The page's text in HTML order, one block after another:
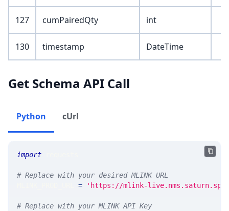
127 cumPairedQty int
130 timestamp DateTime
Get Schema API Call
Python cUrl
import
# Replace with your desired MLINK URL
= 'https://mlink-
# Replace with your MLINK API Key